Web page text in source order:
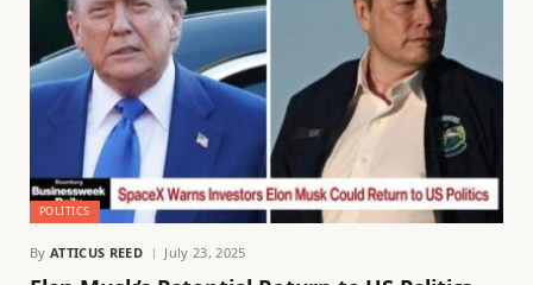
POLITICS
By ATTICUS REED July 23, 2025